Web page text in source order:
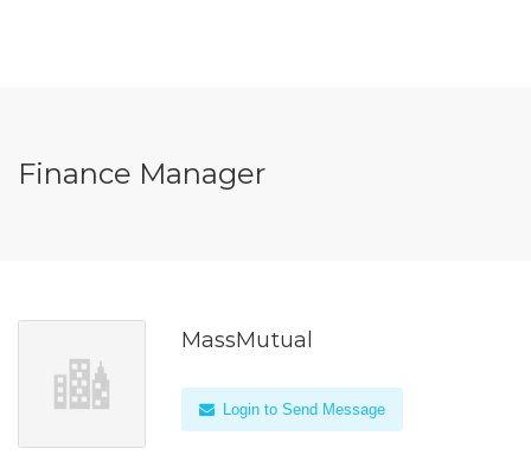
Finance Manager
MassMutual
Login to Send Message